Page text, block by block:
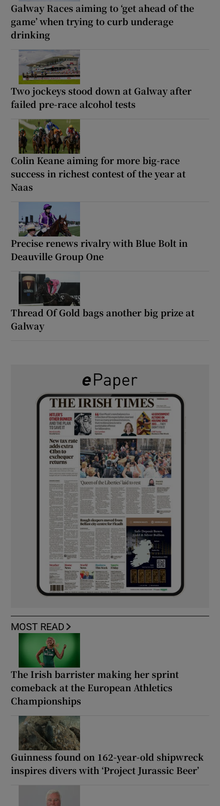
Galway Races aiming to ‘get ahead of the
game’ when trying to curb underage
drinking
Two jockeys stood down at Galway after
failed pre-race alcohol tests
Colin Keane aiming for more big-race
success in richest contest of the year at
Naas
Precise renews rivalry with Blue Bolt in
Deauville Group One
Thread Of Gold bags another big prize at
Galway
MOST READ
The Irish barrister making her sprint
comeback at the European Athletics
Championships
Guinness found on 162-year-old shipwreck
inspires divers with ‘Project Jurassic Beer’